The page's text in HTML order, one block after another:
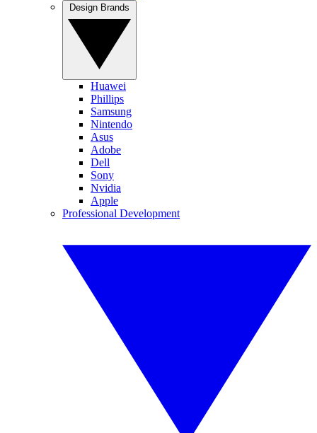
Huawei
Phillips
Samsung
Nintendo
Asus
Adobe
Dell
Sony
Nvidia
Apple
Professional Development